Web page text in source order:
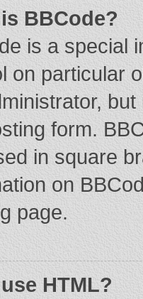
BBCode?
is a special
on particular
form.
in square
on
page.
HTML?